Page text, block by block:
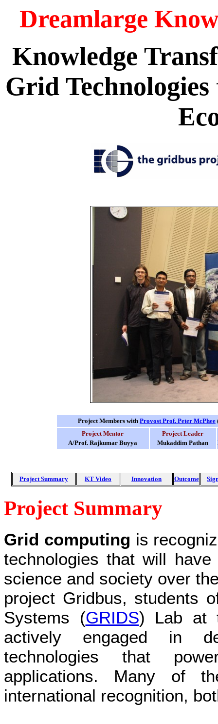
Dreamlarge
Knowledge
Grid
Project Members with Provost Prof. Peter McPhee
Project Mentor
A/Prof. Rajkumar Buyya
Project Leader
Mukaddim Pathan
Project Summary KT Video Innovation Outcome
Project Summary
Grid computing is
technologies that will
science and society over
project Gridbus, students
Systems (GRIDS) Lab at
actively engaged in
technologies that
applications. Many of
international recognition,